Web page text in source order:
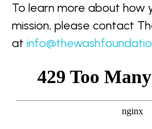
To learn more about how
mission, please contact
at